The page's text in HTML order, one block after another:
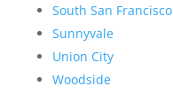
South San Francisco
Sunnyvale
Union City
Woodside